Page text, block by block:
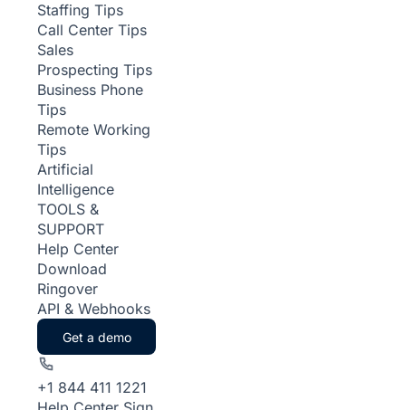
Staffing Tips
Call Center Tips
Sales
Prospecting Tips
Business Phone
Tips
Remote Working
Tips
Artificial
Intelligence
TOOLS &
SUPPORT
Help Center
Download
Ringover
API & Webhooks
Get a demo
+1 844 411 1221